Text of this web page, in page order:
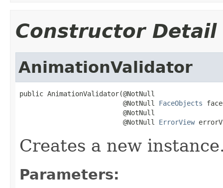
Constructor Detail
AnimationValidator
public AnimationValidator(@NotNull
                          @NotNull
FaceObjects
                          @NotNull
                          @NotNull
ErrorView
Creates a new
Parameters: